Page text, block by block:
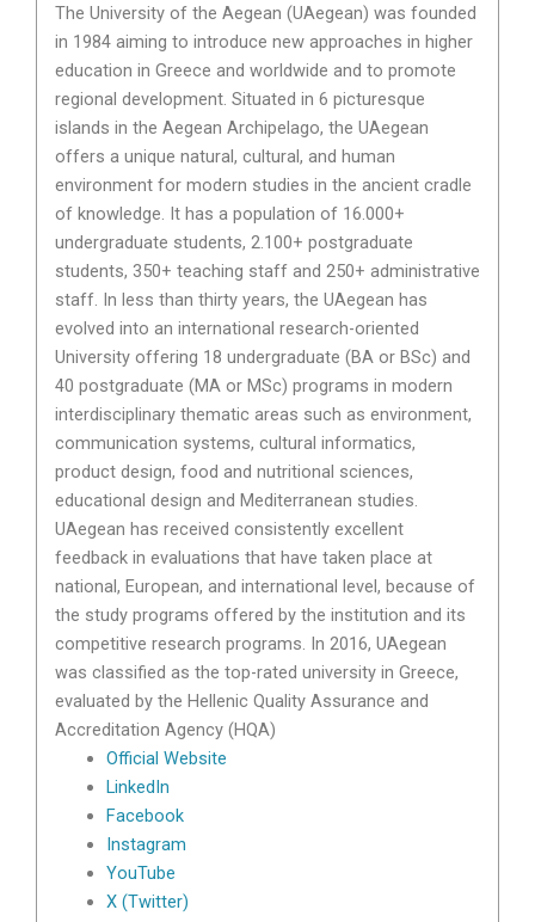
The University of the Aegean (UAegean) was founded
in 1984 aiming to introduce new approaches in higher
education in Greece and worldwide and to promote
regional development. Situated in 6 picturesque
islands in the Aegean Archipelago, the UAegean
offers a unique natural, cultural, and human
environment for modern studies in the ancient cradle
of knowledge. It has a population of 16.000+
undergraduate students, 2.100+ postgraduate
students, 350+ teaching staff and 250+ administrative
staff. In less than thirty years, the UAegean has
evolved into an international research-oriented
University offering 18 undergraduate (BA or BSc) and
40 postgraduate (MA or MSc) programs in modern
interdisciplinary thematic areas such as environment,
communication systems, cultural informatics,
product design, food and nutritional sciences,
educational design and Mediterranean studies.
UAegean has received consistently excellent
feedback in evaluations that have taken place at
national, European, and international level, because of
the study programs offered by the institution and its
competitive research programs. In 2016, UAegean
was classified as the top-rated university in Greece,
evaluated by the Hellenic Quality Assurance and
Accreditation Agency (HQA)
Official Website
LinkedIn
Facebook
Instagram
YouTube
X (Twitter)